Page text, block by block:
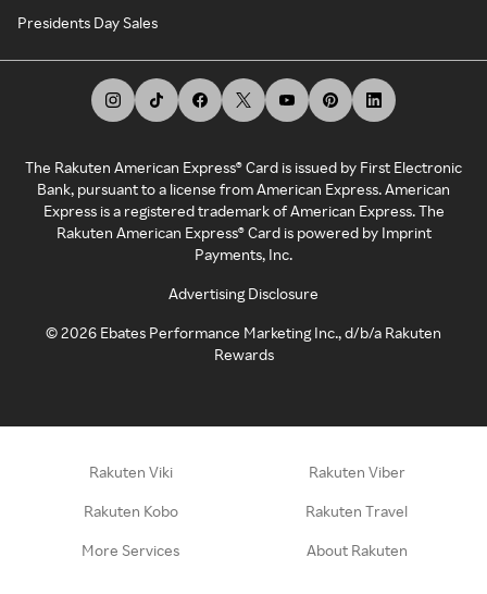
Presidents Day Sales
The Rakuten American Express® Card is issued by First Electronic
Bank, pursuant to a license from American Express. American
Express is a registered trademark of American Express. The
Rakuten American Express® Card is powered by Imprint
Payments, Inc.
Advertising Disclosure
©2026 Ebates Performance Marketing Inc., d/b/a Rakuten
Rewards
Rakuten Viki Rakuten Viber
Rakuten Kobo Rakuten Travel
More Services About Rakuten